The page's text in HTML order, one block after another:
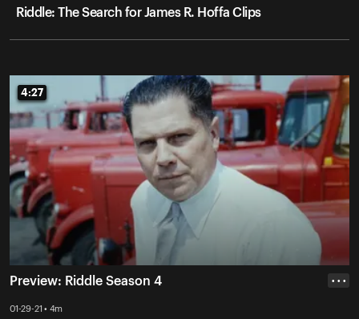
Riddle: The Search for James R. Hoffa Clips
4:27
4:27
Preview: Riddle Season 4
01-29-21 • 4m
• • •